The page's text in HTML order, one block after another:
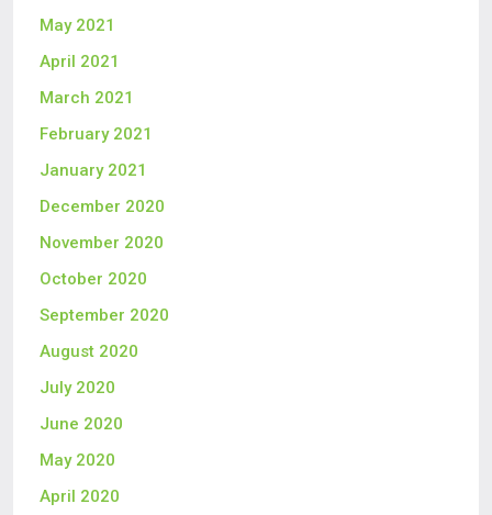
May 2021
April 2021
March 2021
February 2021
January 2021
December 2020
November 2020
October 2020
September 2020
August 2020
July 2020
June 2020
May 2020
April 2020